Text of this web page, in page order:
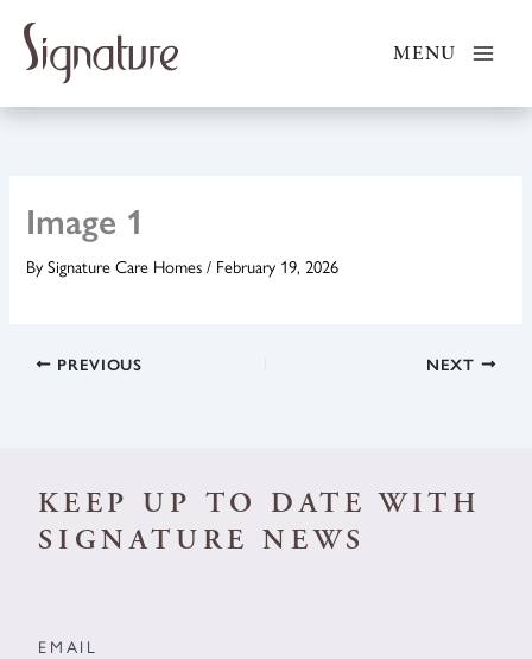
content
MENU
Image 1
BySignature Care Homes/ February 19, 2026
PREVIOUS NEXT
KEEP UP TO DATE WITH
SIGNATURE NEWS
EMAIL